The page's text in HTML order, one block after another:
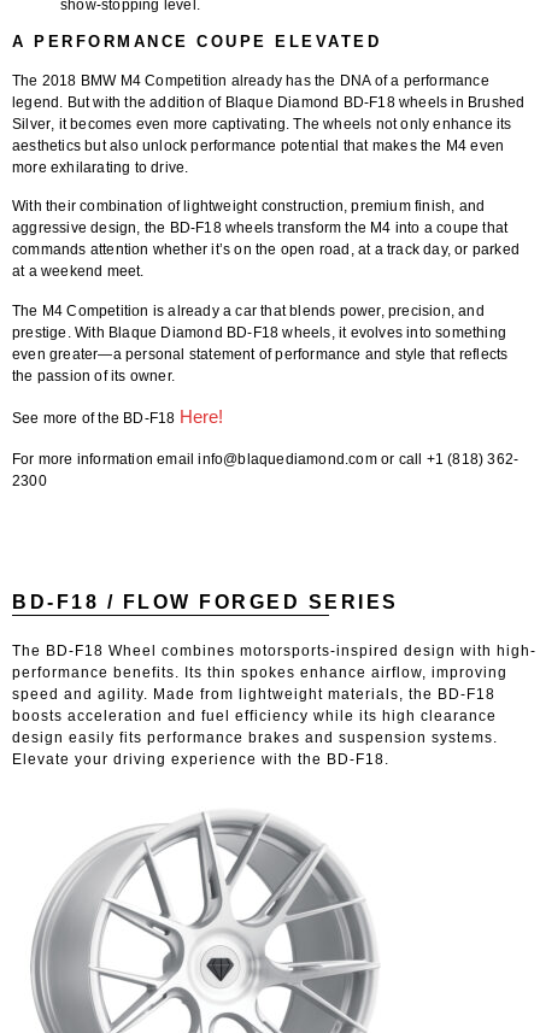
show-stopping level.
A PERFORMANCE COUPE ELEVATED
The 2018 BMW M4 Competition already has the DNA of a performance
legend. But with the addition of Blaque Diamond BD-F18 wheels in Brushed
Silver, it becomes even more captivating. The wheels not only enhance its
aesthetics but also unlock performance potential that makes the M4 even
more exhilarating to drive.
With their combination of lightweight construction, premium finish, and
aggressive design, the BD-F18 wheels transform the M4 into a coupe that
commands attention whether it’s on the open road, at a track day, or parked
at a weekend meet.
The M4 Competition is already a car that blends power, precision, and
prestige. With Blaque Diamond BD-F18 wheels, it evolves into something
even greater—a personal statement of performance and style that reflects
the passion of its owner.
See more of the BD-F18 Here!
For more information email info@blaquediamond.com or call +1 (818) 362-
2300
BD-F18 / FLOW FORGED SERIES
The BD-F18 Wheel combines motorsports-inspired design with high-
performance benefits. Its thin spokes enhance airflow, improving
speed and agility. Made from lightweight materials, the BD-F18
boosts acceleration and fuel efficiency while its high clearance
design easily fits performance brakes and suspension systems.
Elevate your driving experience with the BD-F18.